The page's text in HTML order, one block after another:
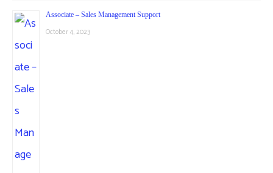
Associate – Sales Management Support
October 4, 2023